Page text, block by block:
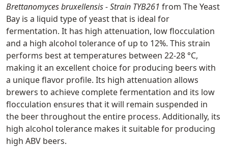
Brettanomyces bruxellensis - Strain TYB261 from The Yeast
Bay is a liquid type of yeast that is ideal for
fermentation. It has high attenuation, low flocculation
and a high alcohol tolerance of up to 12%. This strain
performs best at temperatures between 22-28 °C,
making it an excellent choice for producing beers with
a unique flavor profile. Its high attenuation allows
brewers to achieve complete fermentation and its low
flocculation ensures that it will remain suspended in
the beer throughout the entire process. Additionally, its
high alcohol tolerance makes it suitable for producing
high ABV beers.